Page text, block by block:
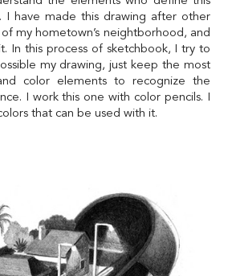
I have made this drawing after other
my hometown’s neightborhood, and
In this process of sketchbook, I try to
my drawing, just keep the most
color elements to recognize the
I work this one with color pencils. I
that can be used with it.